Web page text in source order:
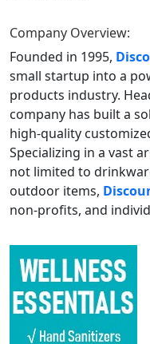
Company Overview:
Founded in 1995,
small startup into a
products industry.
company has built a
high-quality
Specializing in a vast
not limited to
outdoor items,
non-profits, and